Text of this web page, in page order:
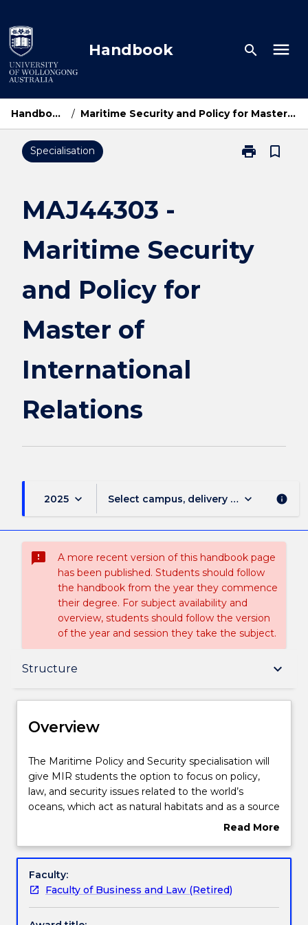
to
content
Handbook search menu
Handbook Home / Maritime Security and Policy for Master of International Relations
Specialisation print
Print
for
bookmark_border
MAJ44303 -
Maritime Security
and Policy for
Master of
International
Relations
2025 keyboard_arrow_down Select campus, delivery mode, and
keyboard_arrow_down info
sms_failed
A more recent version of this handbook page
has been published. Students should follow
the handbook from the year they commence
their degree. For subject availability and
overview, students should follow the version
of the year and session they take the subject.
Structure keyboard_arrow_down
Overview
Structure
Subjects with substantial Work Integrated
Contact details
Handbook directory
Overview
The
Maritime
Policy
and
will
MIR
students
the
The Maritime Policy and Security specialisation will
give MIR students the option to focus on policy,
law, and security issues related to the world’s
oceans, which act as natural habitats and as a source
of both international political tensions and
useful for those looking to work in a policy or
other students will also benefit from acquiring
insights on the maritime dimension of international
Read More
Overview
Faculty:
Faculty of Business and Law (Retired)